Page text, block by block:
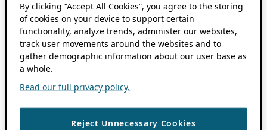
By clicking “Accept All Cookies”, you agree to the storing
of cookies on your device to support certain
functionality, analyze trends, administer our websites,
track user movements around the websites and to
gather demographic information about our user base as
a whole.
Read our full privacy policy.
Reject Unnecessary Cookies